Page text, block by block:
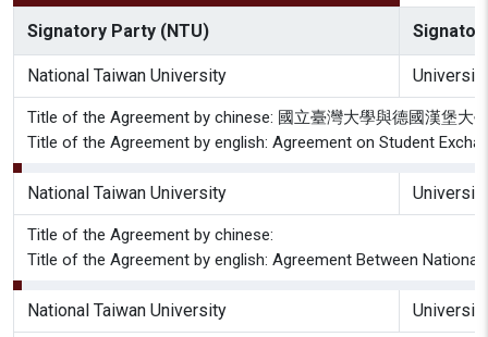
Signatory Party (NTU)
National Taiwan University
Title of the Agreement by chinese: 國立臺灣大學與德國漢堡大
Title of the Agreement by english: Agreement on Student
National Taiwan University
Title of the Agreement by chinese:
Title of the Agreement by english: Agreement Between National
National Taiwan University